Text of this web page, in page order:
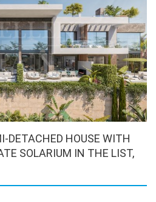
DETACHED HOUSE WITH
SOLARIUM IN THE LIST,